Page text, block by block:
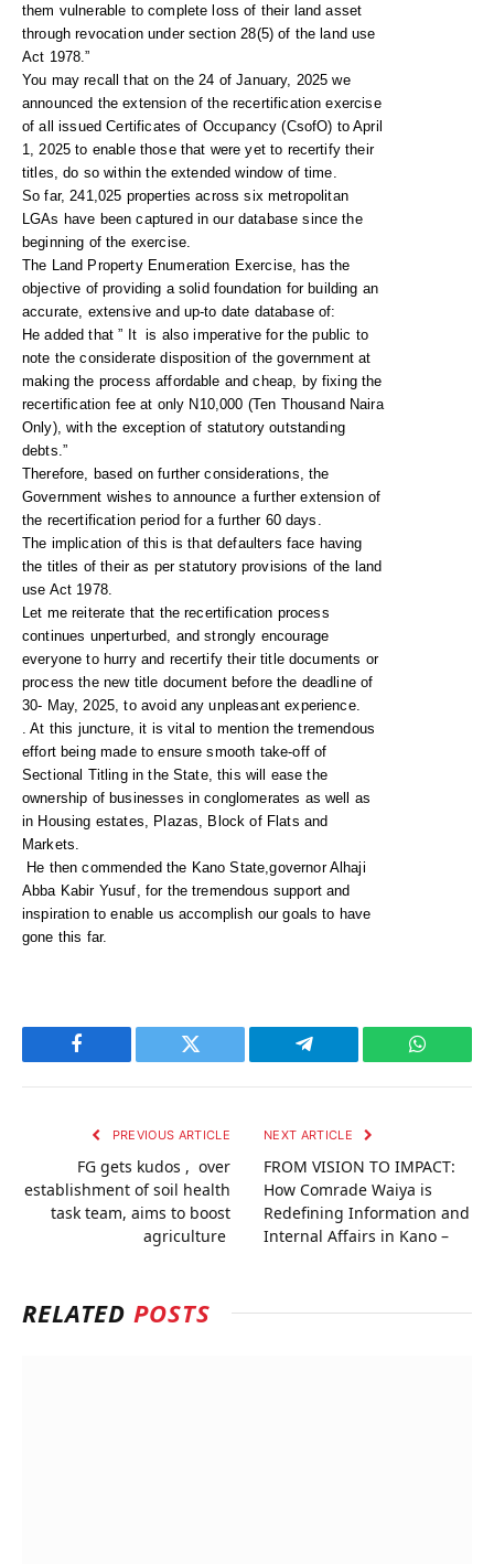
them vulnerable to complete loss of their land asset
through revocation under section 28(5) of the land use
Act 1978.”
You may recall that on the 24 of January, 2025 we
announced the extension of the recertification exercise
of all issued Certificates of Occupancy (CsofO) to April
1, 2025 to enable those that were yet to recertify their
titles, do so within the extended window of time.
So far, 241,025 properties across six metropolitan
LGAs have been captured in our database since the
beginning of the exercise.
The Land Property Enumeration Exercise, has the
objective of providing a solid foundation for building an
accurate, extensive and up-to date database of:
He added that ” It is also imperative for the public to
note the considerate disposition of the government at
making the process affordable and cheap, by fixing the
recertification fee at only N10,000 (Ten Thousand Naira
Only), with the exception of statutory outstanding
debts.”
Therefore, based on further considerations, the
Government wishes to announce a further extension of
the recertification period for a further 60 days.
The implication of this is that defaulters face having
the titles of their as per statutory provisions of the land
use Act 1978.
Let me reiterate that the recertification process
continues unperturbed, and strongly encourage
everyone to hurry and recertify their title documents or
process the new title document before the deadline of
30- May, 2025, to avoid any unpleasant experience.
. At this juncture, it is vital to mention the tremendous
effort being made to ensure smooth take-off of
Sectional Titling in the State, this will ease the
ownership of businesses in conglomerates as well as
in Housing estates, Plazas, Block of Flats and
Markets.
He then commended the Kano State,governor Alhaji
Abba Kabir Yusuf, for the tremendous support and
inspiration to enable us accomplish our goals to have
gone this far.
Facebook Twitter Telegram
PREVIOUS ARTICLE
FG gets kudos , over
establishment of soil health
task team, aims to boost
agriculture
NEXT ARTICLE
FROM VISION TO IMPACT:
How Comrade Waiya is
Redefining Information and
Internal Affairs in Kano –
RELATED POSTS